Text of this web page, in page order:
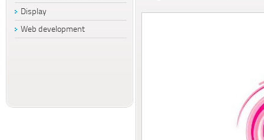
Display
Web development